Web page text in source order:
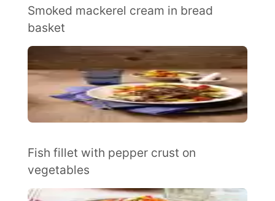
Smoked mackerel cream in bread
basket
Fish fillet with pepper crust on
vegetables